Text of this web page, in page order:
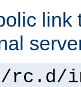
link
rc.d/